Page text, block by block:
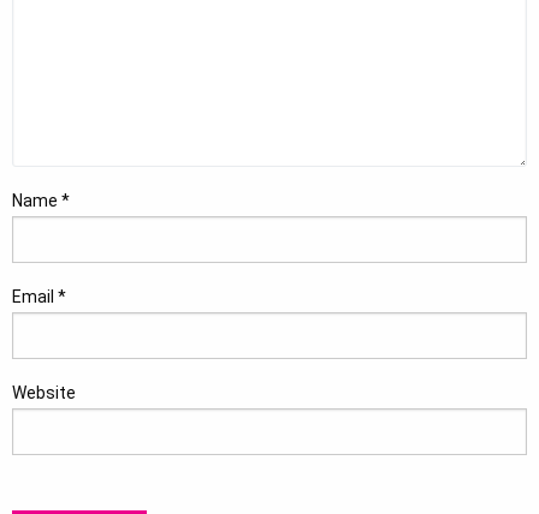
Name *
Email *
Website